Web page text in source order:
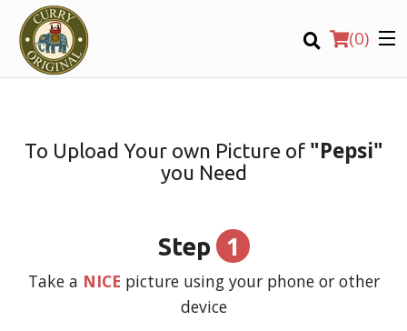
(0)
To Upload Your own Picture of "Pepsi"
you Need
Step 1
Take a NICE picture using your phone or other
device